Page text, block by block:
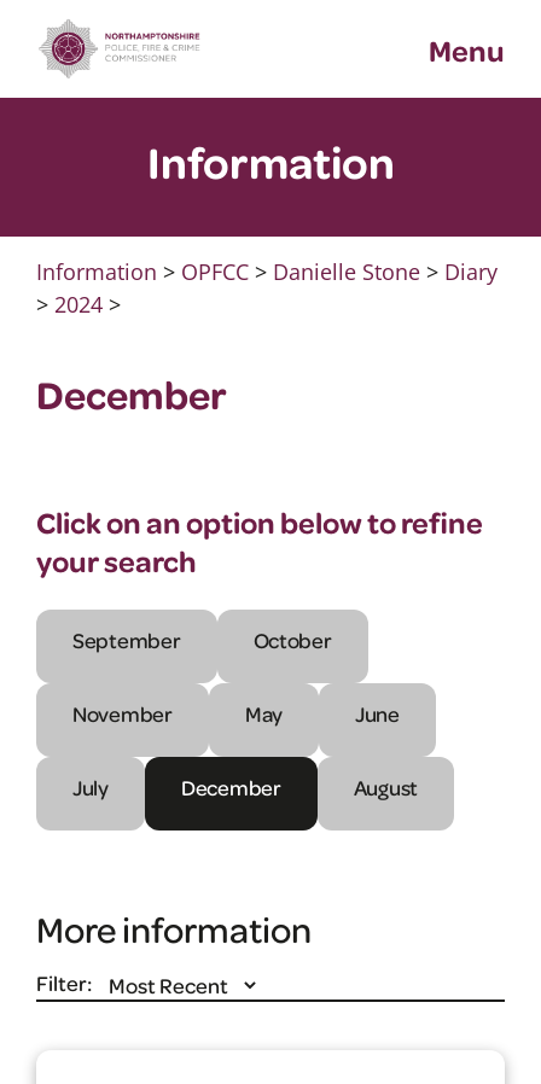
content
Menu
Information
Information > OPFCC> Danielle Stone> Diary
> 2024>
December
Click on an option below to refine
your search
September October
November May June
July December August
More information
Filter: